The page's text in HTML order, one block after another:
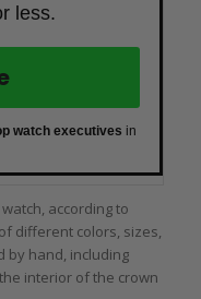
less.
watch executives in
according to
different colors, sizes,
by hand, including
interior of the crown